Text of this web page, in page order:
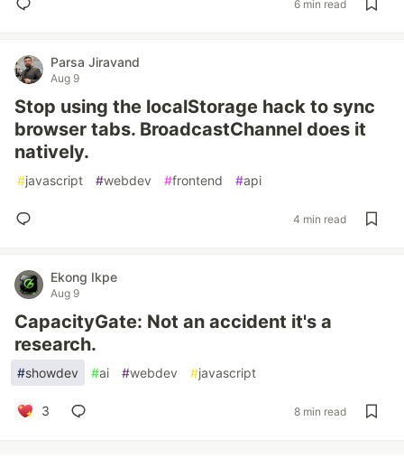
6 min read
Parsa Jiravand
Aug 9
Stop using the localStorage hack to sync
browser tabs. BroadcastChannel does it
natively.
#javascript #webdev #frontend #api
4 min read
Ekong Ikpe
Aug 9
CapacityGate: Not an accident it's a
research.
#showdev #ai #webdev #javascript
3 8 min read